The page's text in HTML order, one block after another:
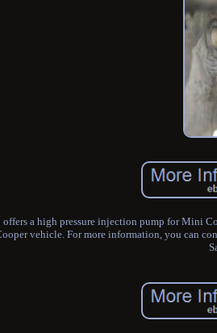
a high pressure injection pump for Mini
vehicle. For more information, you can